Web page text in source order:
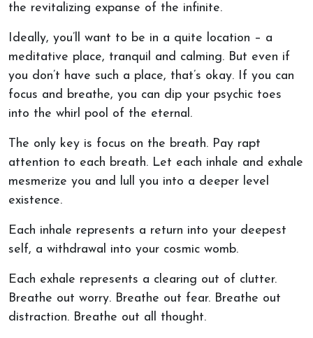
the revitalizing expanse of the infinite.
Ideally, you’ll want to be in a quite location – a
meditative place, tranquil and calming. But even if
you don’t have such a place, that’s okay. If you can
focus and breathe, you can dip your psychic toes
into the whirl pool of the eternal.
The only key is focus on the breath. Pay rapt
attention to each breath. Let each inhale and exhale
mesmerize you and lull you into a deeper level
existence.
Each inhale represents a return into your deepest
self, a withdrawal into your cosmic womb.
Each exhale represents a clearing out of clutter.
Breathe out worry. Breathe out fear. Breathe out
distraction. Breathe out all thought.